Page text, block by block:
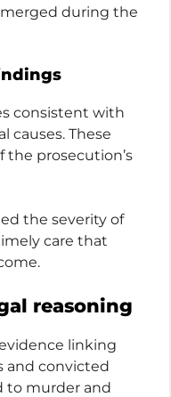
during the
consistent with
causes. These
the prosecution’s
the severity of
care that
reasoning
linking
and convicted
to murder and